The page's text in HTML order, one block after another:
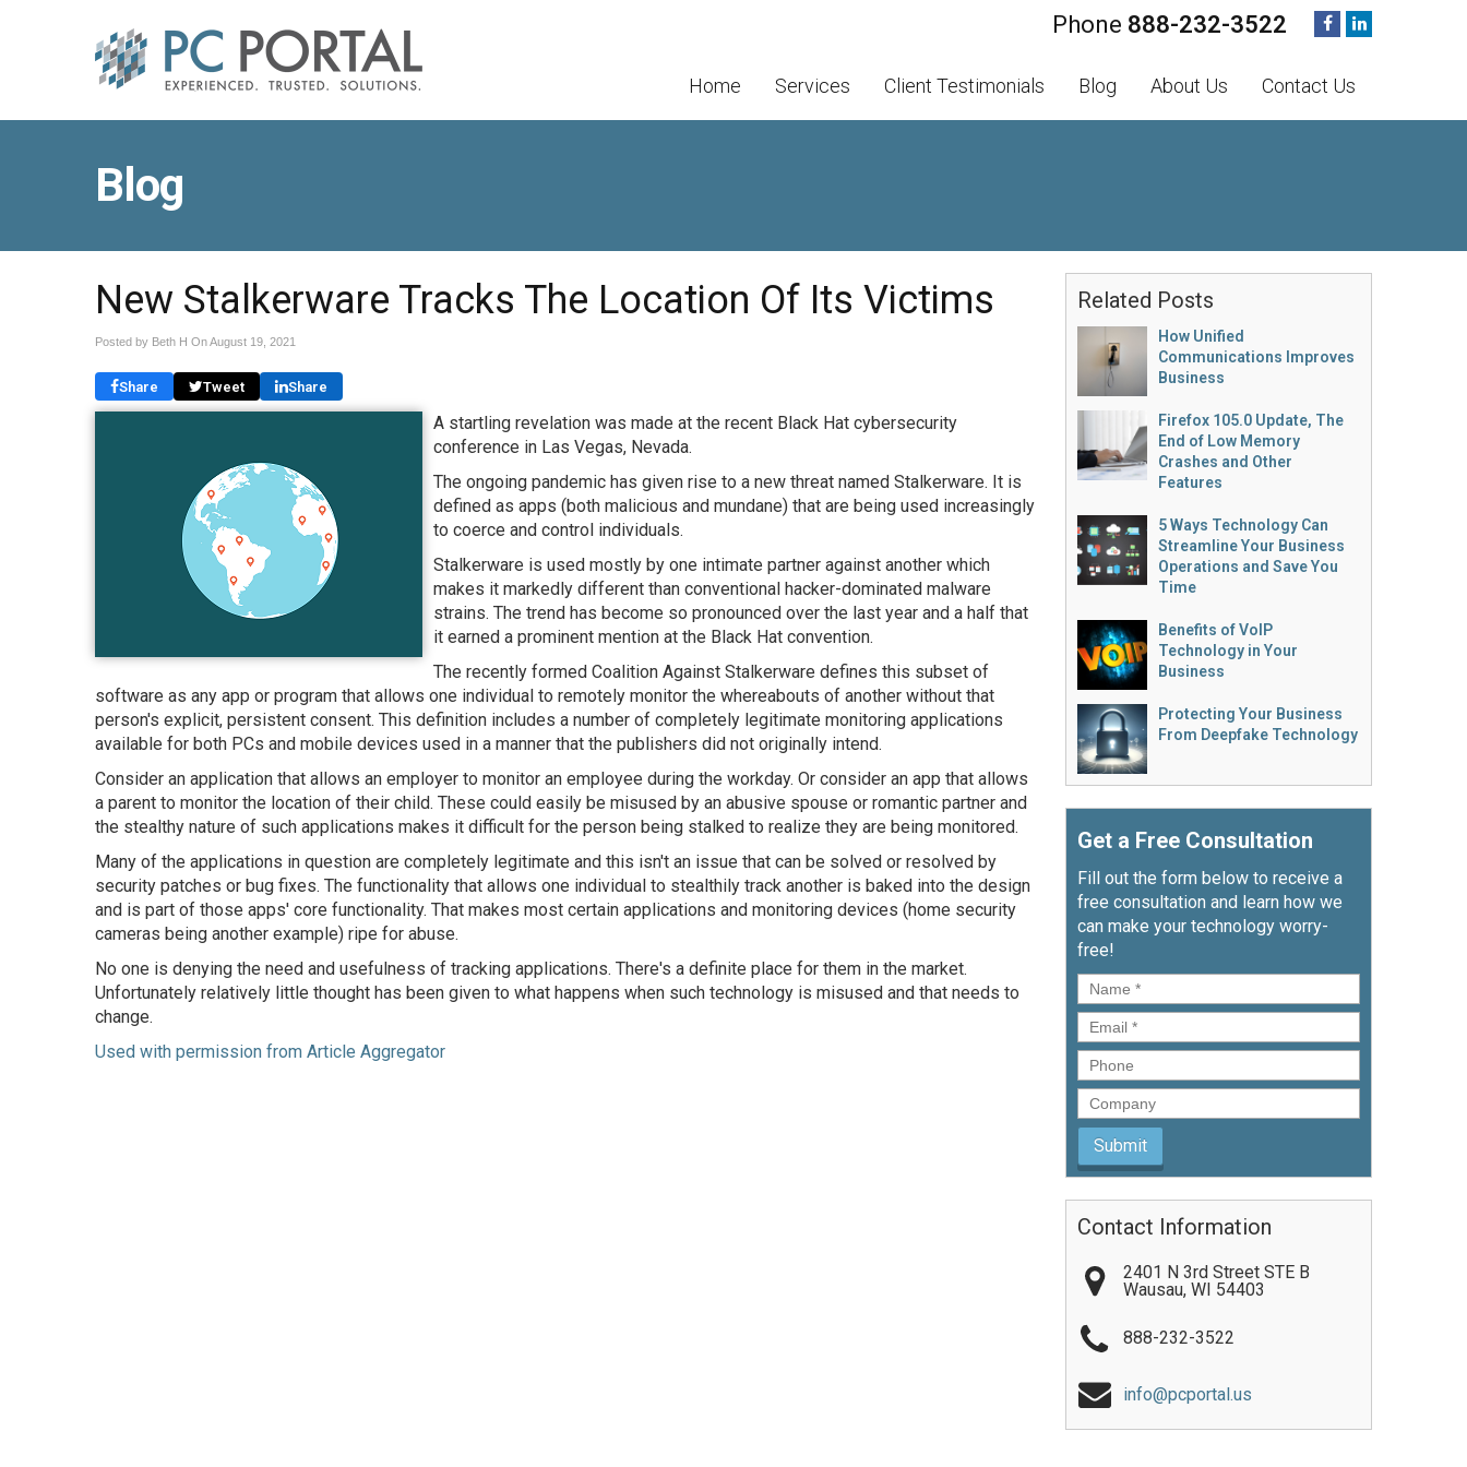
888-232-3522
Home Services Client Testimonials Blog About Us Contact Us
Blog
New Stalkerware Tracks The Location Of Its Victims
Posted by Beth H OnAugust 19, 2021
Share Tweet Share
A startling revelation was made at the recent Black Hat cybersecurity
conference in Las Vegas, Nevada.
The ongoing pandemic has given rise to a new threat named Stalkerware. It is
defined as apps (both malicious and mundane) that are being used increasingly
to coerce and control individuals.
Stalkerware is used mostly by one intimate partner against another which
makes it markedly different than conventional hacker-dominated malware
strains. The trend has become so pronounced over the last year and a half that
it earned a prominent mention at the Black Hat convention.
The recently formed Coalition Against Stalkerware defines this subset of
software as any app or program that allows one individual to remotely monitor the whereabouts of another without that
person's explicit, persistent consent. This definition includes a number of completely legitimate monitoring applications
available for both PCs and mobile devices used in a manner that the publishers did not originally intend.
Consider an application that allows an employer to monitor an employee during the workday. Or consider an app that allows
a parent to monitor the location of their child. These could easily be misused by an abusive spouse or romantic partner and
the stealthy nature of such applications makes it difficult for the person being stalked to realize they are being monitored.
Many of the applications in question are completely legitimate and this isn't an issue that can be solved or resolved by
security patches or bug fixes. The functionality that allows one individual to stealthily track another is baked into the design
and is part of those apps' core functionality. That makes most certain applications and monitoring devices (home security
cameras being another example) ripe for abuse.
No one is denying the need and usefulness of tracking applications. There's a definite place for them in the market.
Unfortunately relatively little thought has been given to what happens when such technology is misused and that needs to
change.
Used with permission from Article Aggregator
Related Posts
How Unified
Communications Improves
Business
Firefox 105.0 Update, The
End of Low Memory
Crashes and Other
Features
5 Ways Technology Can
Streamline Your Business
Operations and Save You
Time
Benefits of VoIP
Technology in Your
Business
Protecting Your Business
From Deepfake Technology
Get a Free Consultation
Fill out the form below to receive a
free consultation and learn how we
can make your technology worry-
free!
Name *
Email *
Phone
Company
Contact Information
2401 N 3rd Street STE B
Wausau,WI 54403
888-232-3522
info@pcportal.us